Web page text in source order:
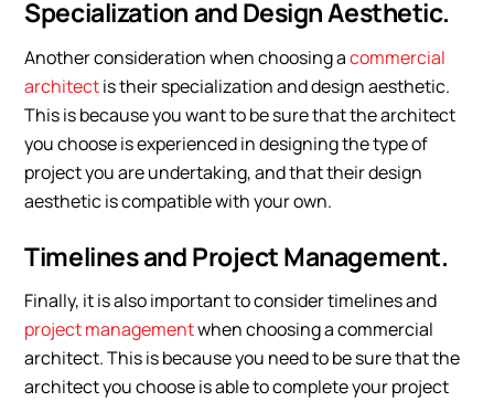
Specialization and Design Aesthetic.
Another consideration when choosing acommercial
architectis their specialization and design aesthetic.
This is because you want to be sure that the architect
you choose is experienced in designing the type of
project you are undertaking, and that their design
aesthetic is compatible with your own.
Timelines and Project Management.
Finally, it is also important to consider timelines and
project managementwhen choosing a commercial
architect. This is because you need to be sure that the
architect you choose is able to complete your project